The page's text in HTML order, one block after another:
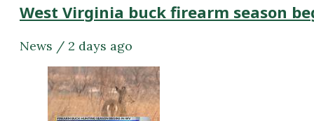
West Virginia buck firearm season
News / 2 days ago